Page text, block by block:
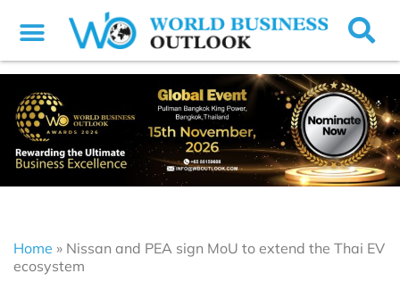
Home » Nissan and PEA sign MoU to extend the Thai EV
ecosystem